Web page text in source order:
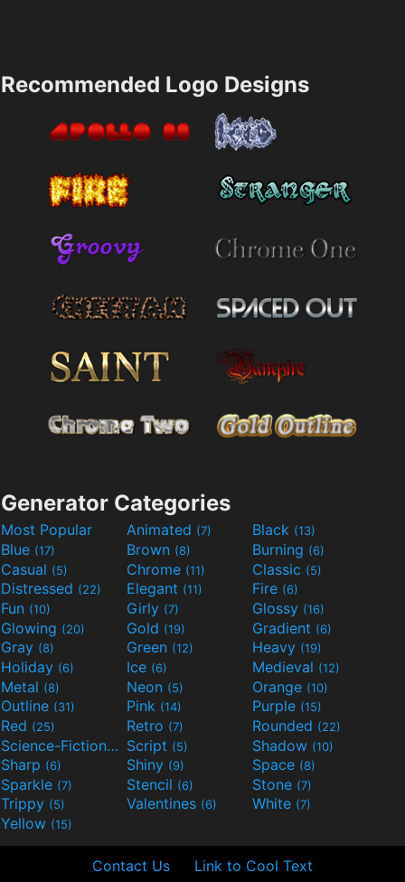
Recommended Logo Designs
Generator Categories
Most Popular Animated (7) Black (13)
Blue (17) Brown (8) Burning (6)
Casual (5) Chrome (11) Classic (5)
Distressed (22) Elegant (11) Fire (6)
Fun (10) Girly (7) Glossy (16)
Glowing (20) Gold (19) Gradient (6)
Gray (8) Green (12) Heavy (19)
Holiday (6) Ice (6) Medieval (12)
Metal (8) Neon (5) Orange (10)
Outline (31) Pink (14) Purple (15)
Red (25) Retro (7) Rounded (22)
Science-Fiction(9) Script (5) Shadow (10)
Sharp (6) Shiny (9) Space (8)
Sparkle (7) Stencil (6) Stone (7)
Trippy (5) Valentines (6) White (7)
Yellow (15)
Contact Us Link to Cool Text